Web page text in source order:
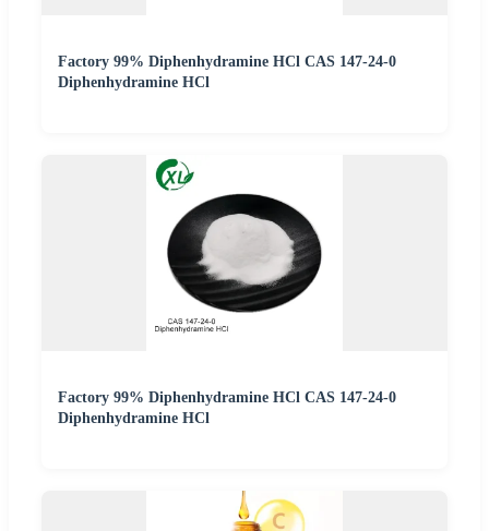
Factory 99% Diphenhydramine HCl CAS 147-24-0
Diphenhydramine HCl
Factory 99% Diphenhydramine HCl CAS 147-24-0
Diphenhydramine HCl